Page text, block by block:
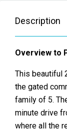
Description
Overview to
This beautiful
the gated
family of 5.
minute drive
where all the